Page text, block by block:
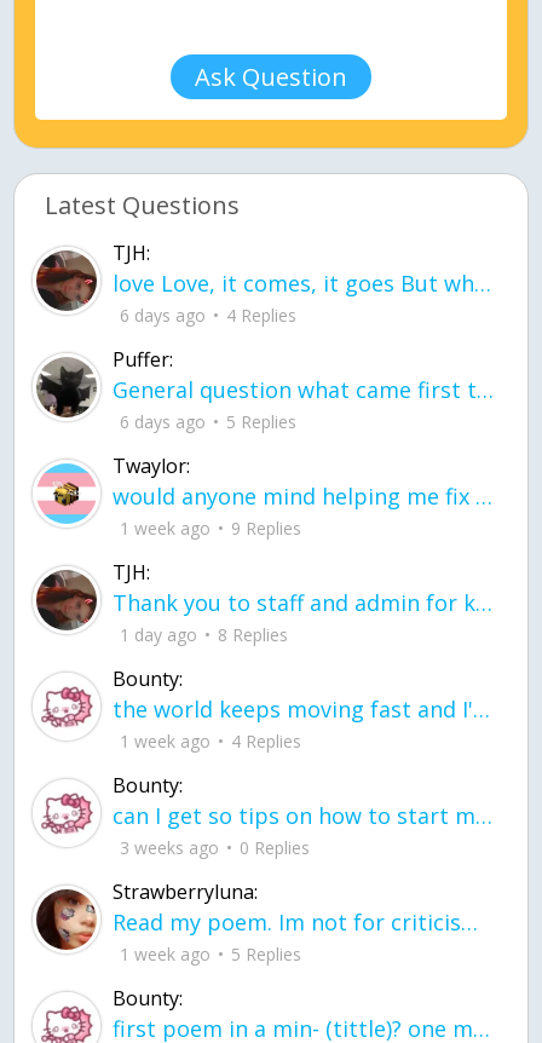
Ask Question
Latest Questions
TJH:
love Love, it comes, it goes But what if it stayed stayed in the silence the storm stayed when the world was loud for me it's different; it left when it was
6 days ago 4 Replies
Puffer:
General question what came first the chicken or the egg itu2019s a trick question
6 days ago 5 Replies
Twaylor:
would anyone mind helping me fix this in my code
1 week ago 9 Replies
TJH:
Thank you to staff and admin for keeping this place running
1 day ago 8 Replies
Bounty:
the world keeps moving fast and I'm stuck in a time lapse all I need is a minute
1 week ago 4 Replies
Bounty:
can I get so tips on how to start my journey into semi-realism art also on how to
3 weeks ago 0 Replies
Strawberryluna:
Read my poem. Im not for criticism its a poem I wrote after my breakup: Youu2019ll never understand the way you made me break, I hate that I still love you
1 week ago 5 Replies
Bounty:
first poem in a min- (tittle)? one moment i'm fine I smile till my face burns I laugh till I cant breath Then I cry I wonder where I went wrong I listen to